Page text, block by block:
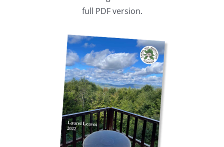
News and Events
full PDF version.